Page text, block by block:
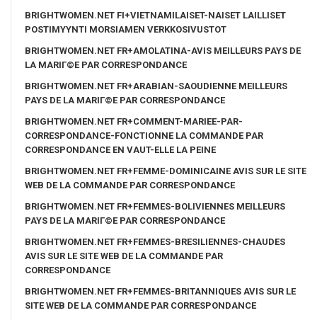
BRIGHTWOMEN.NET FI+VIETNAMILAISET-NAISET LAILLISET
POSTIMYYNTI MORSIAMEN VERKKOSIVUSTOT
BRIGHTWOMEN.NET FR+AMOLATINA-AVIS MEILLEURS PAYS DE
LA MARIГ©E PAR CORRESPONDANCE
BRIGHTWOMEN.NET FR+ARABIAN-SAOUDIENNE MEILLEURS
PAYS DE LA MARIГ©E PAR CORRESPONDANCE
BRIGHTWOMEN.NET FR+COMMENT-MARIEE-PAR-
CORRESPONDANCE-FONCTIONNE LA COMMANDE PAR
CORRESPONDANCE EN VAUT-ELLE LA PEINE
BRIGHTWOMEN.NET FR+FEMME-DOMINICAINE AVIS SUR LE SITE
WEB DE LA COMMANDE PAR CORRESPONDANCE
BRIGHTWOMEN.NET FR+FEMMES-BOLIVIENNES MEILLEURS
PAYS DE LA MARIГ©E PAR CORRESPONDANCE
BRIGHTWOMEN.NET FR+FEMMES-BRESILIENNES-CHAUDES
AVIS SUR LE SITE WEB DE LA COMMANDE PAR
CORRESPONDANCE
BRIGHTWOMEN.NET FR+FEMMES-BRITANNIQUES AVIS SUR LE
SITE WEB DE LA COMMANDE PAR CORRESPONDANCE